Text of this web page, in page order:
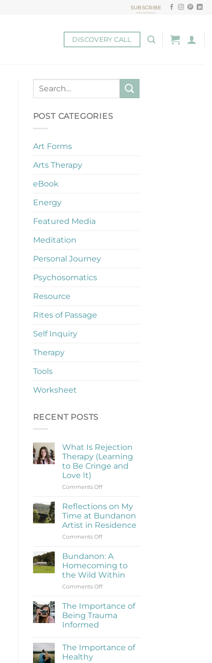
SUBSCRIBE
DISCOVERY CALL
POST CATEGORIES
Art Forms
Arts Therapy
eBook
Energy
Featured Media
Meditation
Personal Journey
Psychosomatics
Resource
Rites of Passage
Self Inquiry
Therapy
Tools
Worksheet
RECENT POSTS
What Is Rejection
Therapy (Learning
to Be Cringe and
Love It)
Comments Offon
Is
Rejection
Therapy
(Learning
to
Cringe
and
Love
It)
Reflections on My
Time at Bundanon
Artist in Residence
Comments Offon
on
My
Time
at
Bundanon
in
Bundanon: A
Homecoming to
the Wild Within
Comments Offon
A
to
Within
The Importance of
Being Trauma
Informed
on
The
Importance
The Importance of
Healthy